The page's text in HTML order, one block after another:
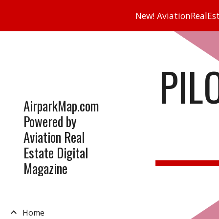
New!
AirparkMap.com
Powered by
Aviation Real
Estate Digital
Magazine
Home